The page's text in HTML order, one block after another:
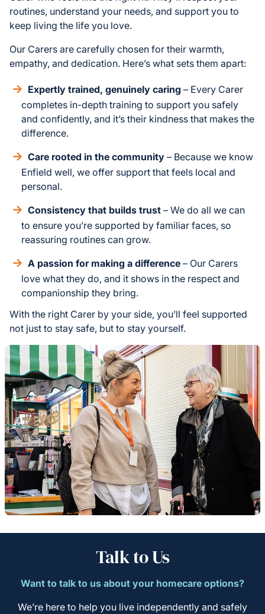
routines, understand your needs, and support you to
keep living the life you love.
Our Carers are carefully chosen for their warmth,
empathy, and dedication. Here’s what sets them apart:
Expertly trained, genuinely caring – Every Carer
completes in-depth training to support you safely
and confidently, and it’s their kindness that makes the
difference.
Care rooted in the community – Because we know
Enfield well, we offer support that feels local and
personal.
Consistency that builds trust – We do all we can
to ensure you’re supported by familiar faces, so
reassuring routines can grow.
A passion for making a difference – Our Carers
love what they do, and it shows in the respect and
companionship they bring.
With the right Carer by your side, you’ll feel supported
not just to stay safe, but to stay yourself.
Talk to Us
Want to talk to us about your homecare options?
We’re here to help you live independently and safely